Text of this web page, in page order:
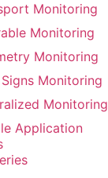
Monitoring
Monitoring
Monitoring
Monitoring
Monitoring
Application